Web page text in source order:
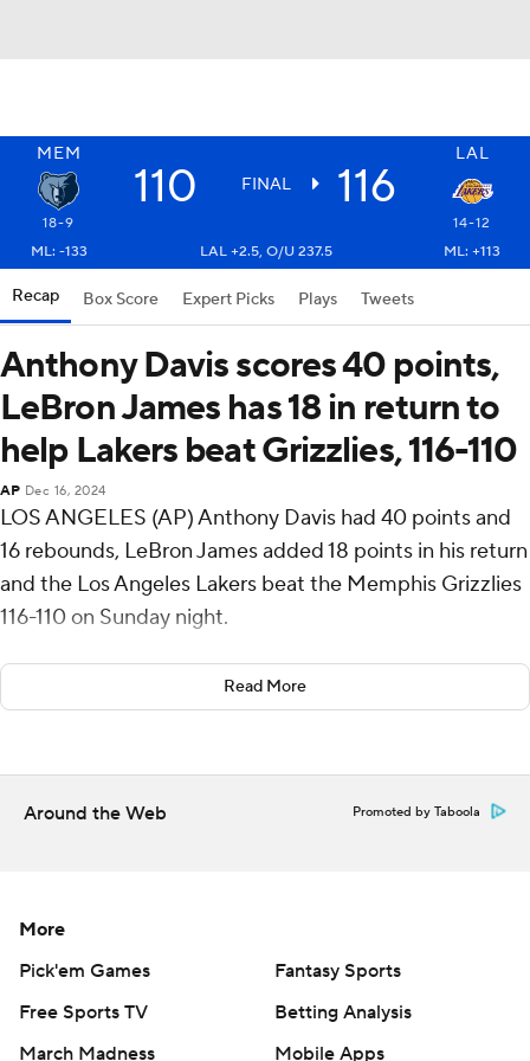
MEM LAL
110 FINAL 116
18-9
14-12
ML: -133
LAL +2.5, O/U 237.5 ML: +113
Recap Box Score Expert Picks Plays Tweets
Anthony Davis scores 40 points,
LeBron James has 18 in return to
help Lakers beat Grizzlies, 116-110
AP Dec 16, 2024
LOS ANGELES (AP) Anthony Davis had 40 points and
16 rebounds, LeBron James added 18 points in his return
and the Los Angeles Lakers beat the Memphis Grizzlies
116-110 on Sunday night.
James also had eight rebounds, eight assists and five
turnovers in 34 minutes after missing the previous two
the team most of last week due to personal reasons.
Austin Reaves scored 19 points for Los Angeles. The
Jaren Jackson Jr. scored 25 points for Memphis, which
had won four in a row. Ja Morant had 20 points, Zach
Edey added 13 points and 10 rebounds and Luke
Read More
Around the Web Promoted by Taboola
More
Pick'em Games
Fantasy Sports
Free Sports TV
Betting Analysis
March Madness
Mobile Apps